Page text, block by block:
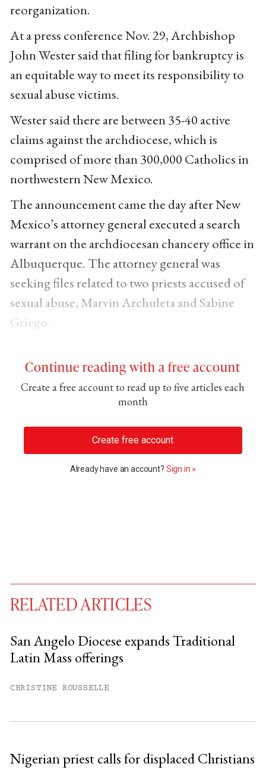
reorganization.
At a press conference Nov. 29, Archbishop
John Wester said that filing for bankruptcy is
an equitable way to meet its responsibility to
sexual abuse victims.
Wester said there are between 35-40 active
claims against the archdiocese, which is
comprised of more than 300,000 Catholics in
northwestern New Mexico.
The announcement came the day after New
Mexico’s attorney general executed a search
warrant on the archdiocesan chancery office in
Albuquerque. The attorney general was
seeking files related to two priests accused of
sexual abuse, Marvin Archuleta and Sabine
Griego.
Continue reading with a free account
Create a free account to read up to five articles each
month
Create free account
Already have an account? Sign in »
free articles remaining this
RELATED ARTICLES
San Angelo Diocese expands Traditional
Latin Mass offerings
CHRISTINE ROUSSELLE
Nigerian priest calls for displaced Christians